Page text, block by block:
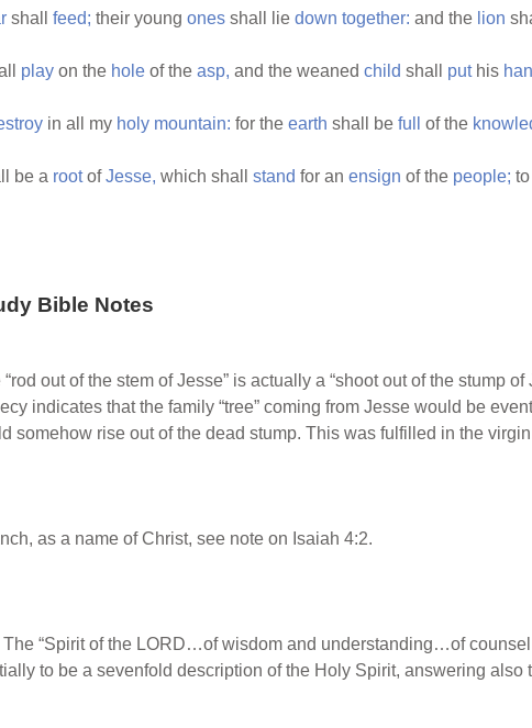
shall feed; their young ones shall lie down together: and the lion
play on the hole of the asp, and the weaned child shall puthis
in all my holy mountain: for the earth shall be full of the
be a rootofJesse, which shall stand for an ensign of the people;
Bible Notes
“rod out of the stem of Jesse” is actually a “shoot out of the stump
indicates that the family “tree” coming from Jesse would be
somehow rise out of the dead stump. This was fulfilled in the
as a name of Christ, see note on Isaiah 4:2.
The “Spirit of the LORD…of wisdom and understanding…of
to be a sevenfold description of the Holy Spirit, answering also